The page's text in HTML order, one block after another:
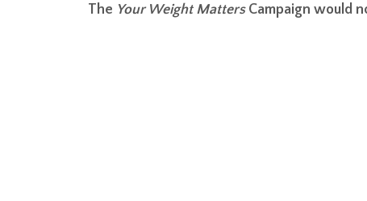
The Your Weight MattersCampaign would